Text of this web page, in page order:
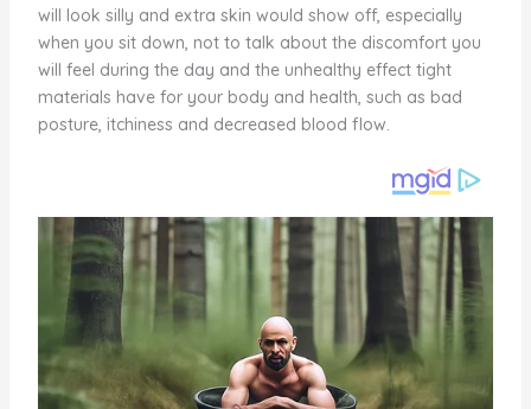
will look silly and extra skin would show off, especially
when you sit down, not to talk about the discomfort you
will feel during the day and the unhealthy effect tight
materials have for your body and health, such as bad
posture, itchiness and decreased blood flow.